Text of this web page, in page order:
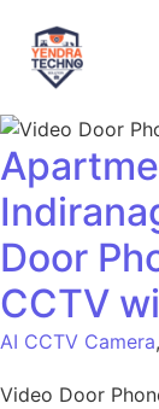
Door
CCTV
AI CCTV Camera,
Video Door